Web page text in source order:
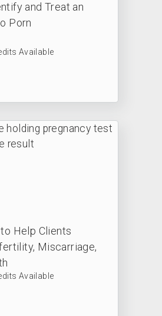
and Treat an
Porn
Available
Help Clients
Miscarriage,
Available